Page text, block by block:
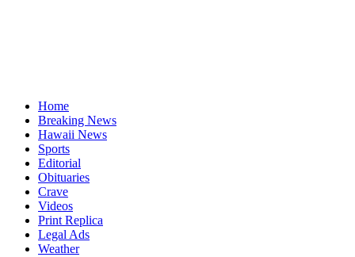
Home
Breaking News
Hawaii News
Sports
Editorial
Obituaries
Crave
Videos
Print Replica
Legal Ads
Weather